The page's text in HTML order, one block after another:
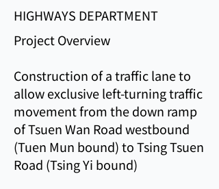
HIGHWAYS DEPARTMENT
Project Overview
Construction of a traffic lane to
allow exclusive left-turning traffic
movement from the down ramp
of Tsuen Wan Road westbound
(Tuen Mun bound) to Tsing Tsuen
Road (Tsing Yi bound)